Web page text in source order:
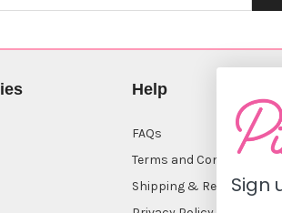
Help
FAQs
Terms and Conditions
Shipping & ReturnsSign